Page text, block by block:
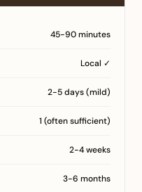
45-90 minutes
Local ✓
2-5 days (mild)
1 (often sufficient)
2-4 weeks
3-6 months